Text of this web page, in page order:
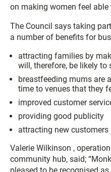
on making women feel
The Council says taking
a number of benefits for
attracting families by
will, therefore, be likely to
breastfeeding mums are
time to venues that they
improved customer
providing good publicity
attracting new customers
Valerie Wilkinson ,
community hub, said;